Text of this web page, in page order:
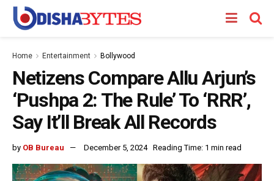
Home Entertainment Bollywood
Netizens Compare Allu Arjun’s
‘Pushpa 2: The Rule’ To ‘RRR’,
Say It’ll Break All Records
by OB Bureau December 5, 2024 Reading Time: 1 min read